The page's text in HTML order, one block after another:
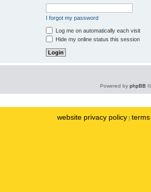
I forgot my password
Log me on automatically each visit
Hide my online status this session
Powered by phpBB
website privacy policy |